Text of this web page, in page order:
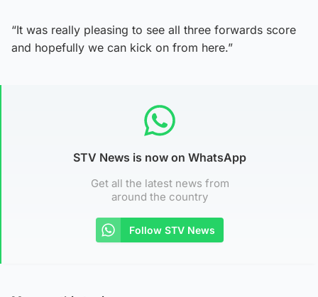
“It was really pleasing to see all three forwards score
and hopefully we can kick on from here.”
STV News is now on WhatsApp
Get all the latest news from
around the country
Follow STV News